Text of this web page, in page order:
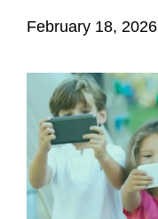
February 18, 2026